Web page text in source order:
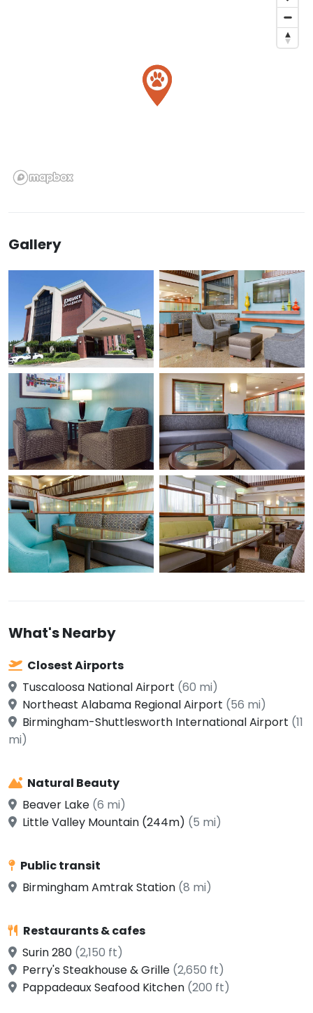
Gallery
What's Nearby
Closest Airports
Tuscaloosa National Airport (60 mi)
Northeast Alabama Regional Airport (56 mi)
Birmingham-Shuttlesworth International Airport (11
mi)
Natural Beauty
Beaver Lake (6 mi)
Little Valley Mountain (244m) (5 mi)
Public transit
Birmingham Amtrak Station (8 mi)
Restaurants & cafes
Surin 280 (2,150 ft)
Perry's Steakhouse & Grille (2,650 ft)
Pappadeaux Seafood Kitchen (200 ft)